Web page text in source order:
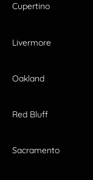
Cupertino
Livermore
Oakland
Red Bluff
Sacramento